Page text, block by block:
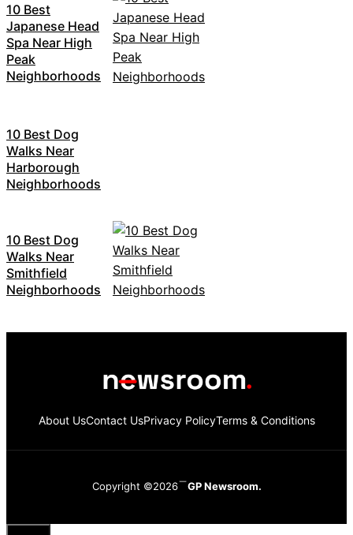
10 Best
Japanese Head
Spa Near High
Peak
Neighborhoods
10 Best Dog
Walks Near
Harborough
Neighborhoods
10 Best Dog
Walks Near
Smithfield
Neighborhoods
About UsContact UsPrivacy PolicyTerms & Conditions
Copyright ©2026 GP Newsroom.